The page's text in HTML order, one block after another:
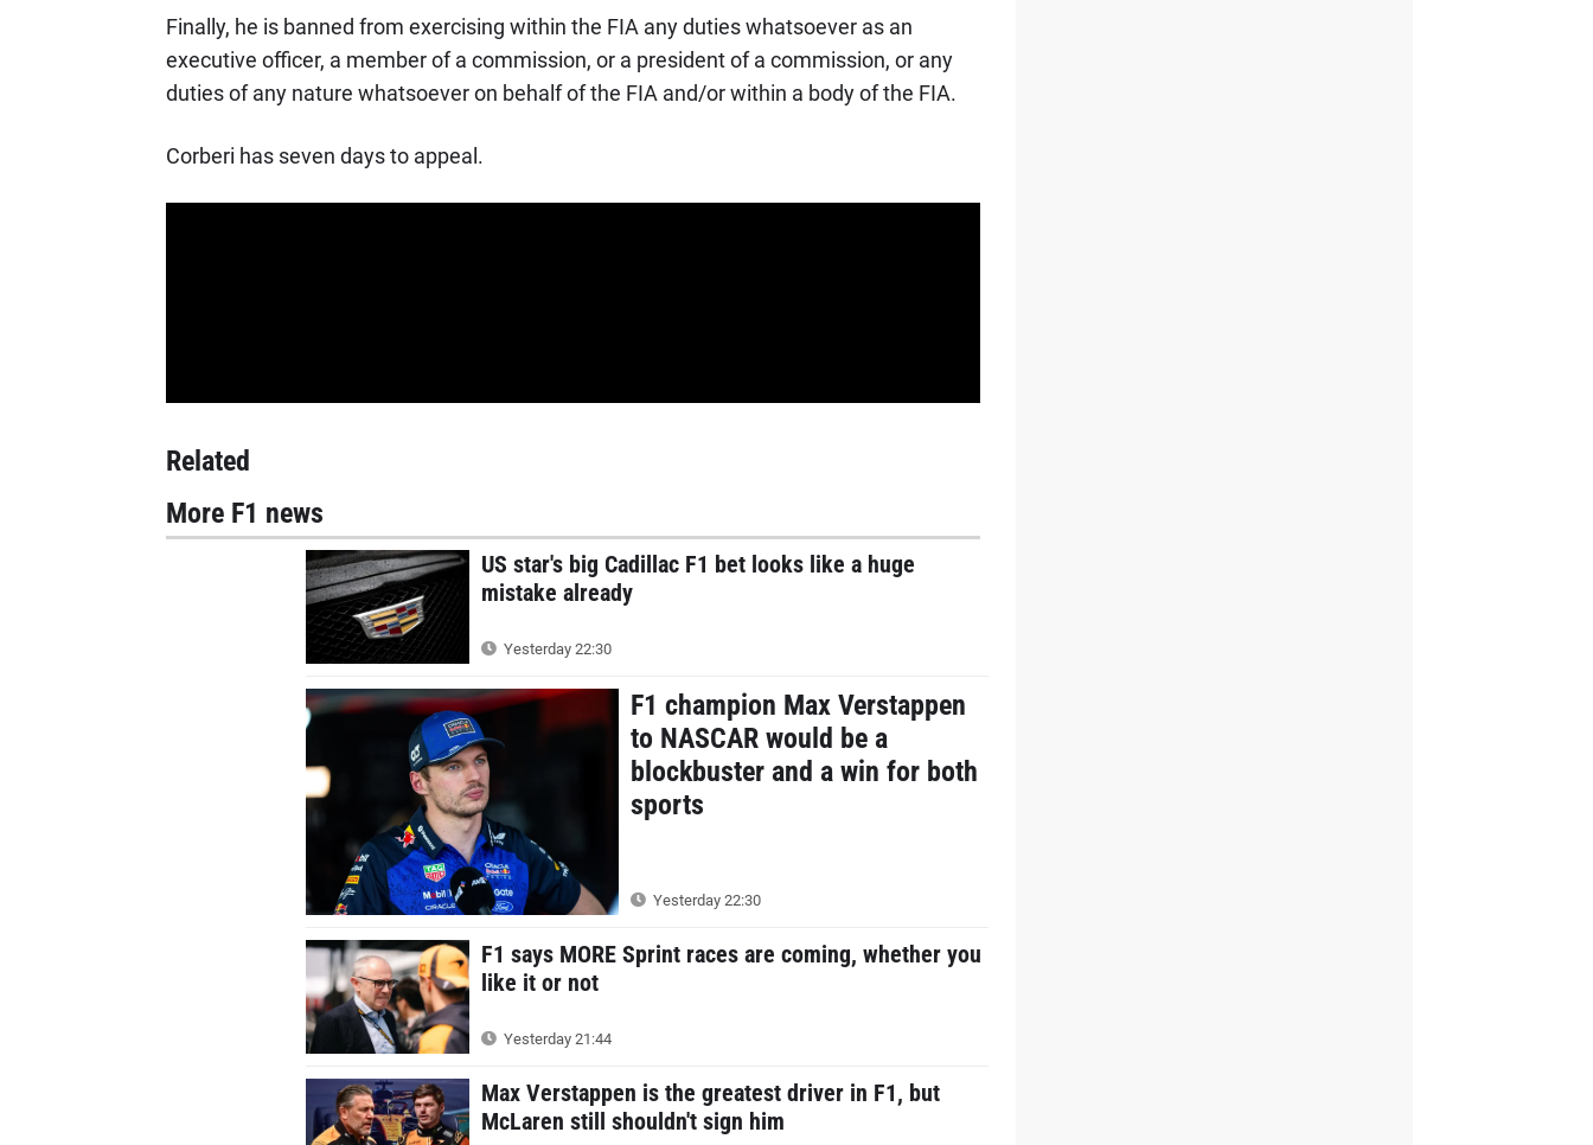
Finally, he is banned from exercising within the FIA any duties whatsoever as an
executive officer, a member of a commission, or a president of a commission, or any
duties of any nature whatsoever on behalf of the FIA and/or within a body of the FIA.
Corberi has seven days to appeal.
Related
More F1 news
US star's big Cadillac F1 bet looks like a huge
mistake already
Yesterday 22:30
F1 champion Max Verstappen
to NASCAR would be a
blockbuster and a win for both
sports
Yesterday 22:30
F1 says MORE Sprint races are coming, whether you
like it or not
Yesterday 21:44
Max Verstappen is the greatest driver in F1, but
McLaren still shouldn't sign him